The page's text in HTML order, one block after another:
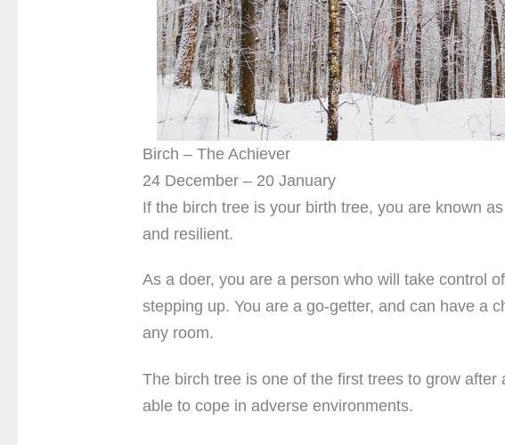
Birch – The Achiever
24 December – 20 January
If the birch tree is your birth tree, you are known
and resilient.
As a doer, you are a person who will take control
stepping up. You are a go-getter, and can have a
any room.
The birch tree is one of the first trees to grow after
able to cope in adverse environments.